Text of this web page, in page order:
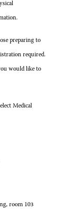
preparing to
required.
would like to
Medical
room 103